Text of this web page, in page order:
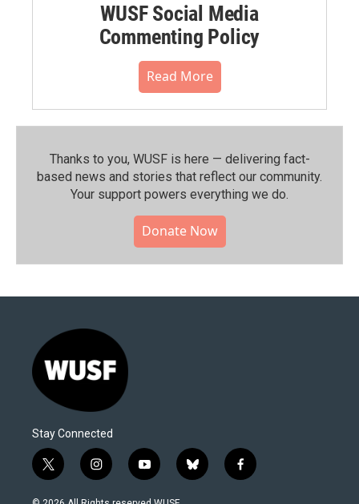
WUSF Social Media
Commenting Policy
Read More
Thanks to you, WUSF is here — delivering fact-
based news and stories that reflect our community.⁠
Your support powers everything we do.
Donate Now
Stay Connected
t
w
i
i
n
s
y
o
u
b
l
f
a